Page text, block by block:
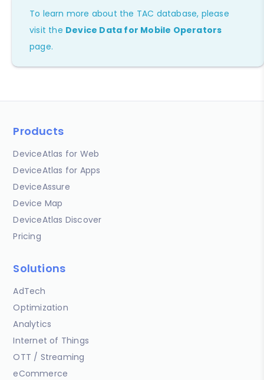
To learn more about the TAC database, please
visit the Device Data for Mobile Operators
page.
Products
DeviceAtlas for Web
DeviceAtlas for Apps
DeviceAssure
Device Map
DeviceAtlas Discover
Pricing
Solutions
AdTech
Optimization
Analytics
Internet of Things
OTT / Streaming
eCommerce